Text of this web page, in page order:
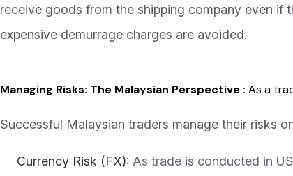
receive goods from the shipping company even if
expensive demurrage charges are avoided.
Managing Risks: The Malaysian Perspective : As a
Successful Malaysian traders manage their risks
Currency Risk (FX): As trade is conducted in